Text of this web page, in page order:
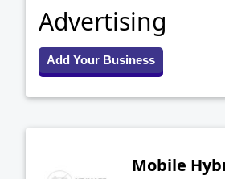
Advertising
Add Your Business
Mobile